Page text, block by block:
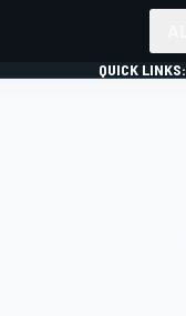
QUICK LINKS: